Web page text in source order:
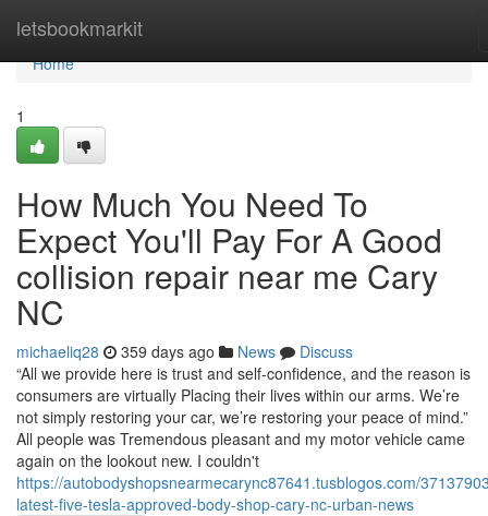
letsbookmarkit
Home
Home
1
How Much You Need To
Expect You'll Pay For A Good
collision repair near me Cary
NC
michaeliq28 359 days ago News
Discuss
“All we provide here is trust and self-confidence, and the reason is
consumers are virtually Placing their lives within our arms. We’re
not simply restoring your car, we’re restoring your peace of mind.”
All people was Tremendous pleasant and my motor vehicle came
again on the lookout new. I couldn't
https://autobodyshopsnearmecarync87641.tusblogos.com/
latest-five-tesla-approved-body-shop-cary-nc-urban-news